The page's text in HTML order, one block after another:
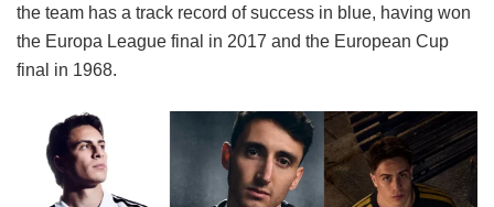
the team has a track record of success in blue, having won
the Europa League final in 2017 and the European Cup
final in 1968.